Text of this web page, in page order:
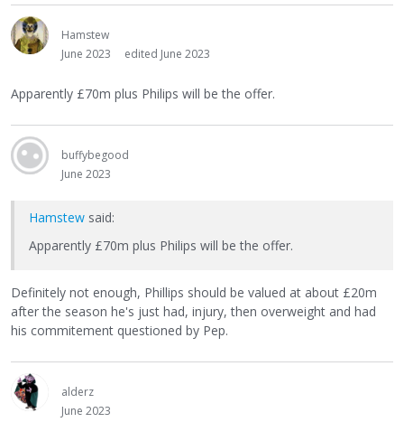
Hamstew
June 2023
edited June 2023
Apparently £70m plus Philips will be the offer.
buffybegood
June 2023
Hamstew said:
Apparently £70m plus Philips will be the offer.
Definitely not enough, Phillips should be valued at about £20m
after the season he's just had, injury, then overweight and had
his commitement questioned by Pep.
alderz
June 2023